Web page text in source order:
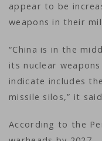
appear to be
weapons in their
“China is in the
its nuclear
indicate includes
missile silos,” it
According to the